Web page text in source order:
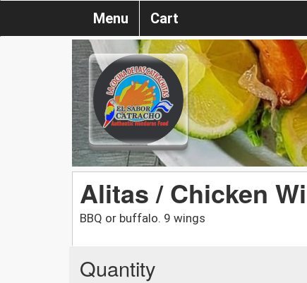
Menu Cart
Alitas / Chicken
BBQ or buffalo. 9 wings
Quantity